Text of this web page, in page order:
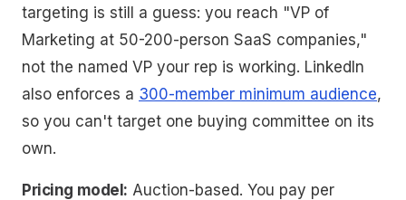
targeting is still a guess: you reach "VP of
Marketing at 50-200-person SaaS companies,"
not the named VP your rep is working. LinkedIn
also enforces a 300-member minimum audience,
so you can't target one buying committee on its
own.
Pricing model: Auction-based. You pay per